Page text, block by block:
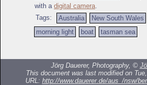
with a digital camera.
Tags:
Australia New South Wales
morning light
boat tasman sea
Jörg Dauerer, Photography, ©
This document was last modified on
URL: http://www.dauerer.de/aus_/nsw/